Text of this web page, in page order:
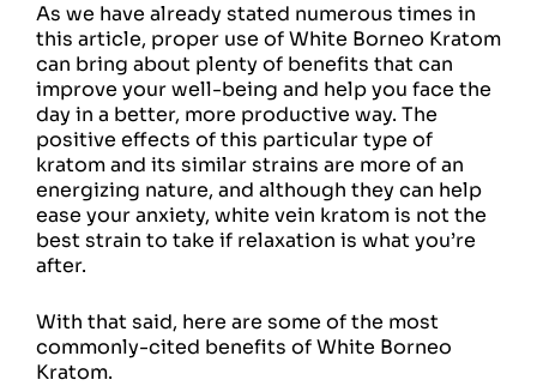
As we have already stated numerous times in
this article, proper use of White Borneo Kratom
can bring about plenty of benefits that can
improve your well-being and help you face the
day in a better, more productive way. The
positive effects of this particular type of
kratom and its similar strains are more of an
energizing nature, and although they can help
ease your anxiety, white vein kratom is not the
best strain to take if relaxation is what you’re
after.
With that said, here are some of the most
commonly-cited benefits of White Borneo
Kratom.